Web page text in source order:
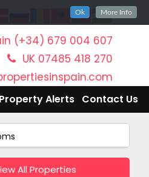
Ok More Info
(+34) 679 004 607
UK 07485 418 270
Alerts Contact Us
All Properties